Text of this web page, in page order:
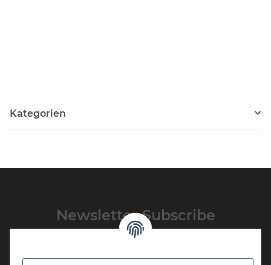
Kategorien
Newsletter Subscribe
Please email me the latest information on your product portfolio